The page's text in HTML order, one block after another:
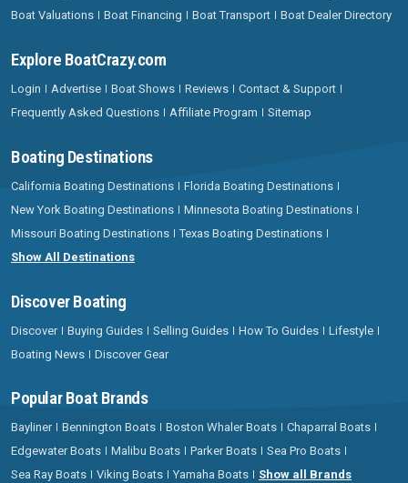
Boat Valuations
Boat Financing Boat Transport Boat Dealer Directory
Explore BoatCrazy.com
Login Advertise Boat Shows Reviews
Contact & Support
Frequently Asked Questions
Affiliate Program Sitemap
Boating Destinations
California Boating Destinations
Florida Boating Destinations
New York Boating Destinations
Minnesota Boating Destinations
Missouri Boating Destinations
Texas Boating Destinations
Show All Destinations
Discover Boating
Discover Buying Guides Selling Guides How To Guides
Lifestyle
Boating News
Discover Gear
Popular Boat Brands
Bayliner Bennington Boats Boston Whaler Boats
Chaparral Boats
Edgewater Boats
Malibu Boats Parker Boats
Sea Pro Boats
Sea Ray Boats
Viking Boats Yamaha Boats Show all Brands